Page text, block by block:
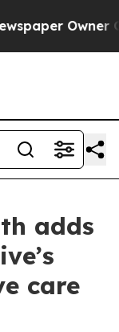
Owner
adds
care